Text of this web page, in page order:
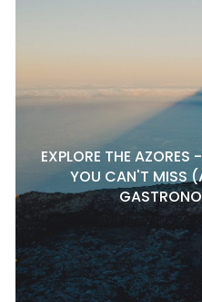
EXPLORE THE AZORES
YOU CAN'T MISS